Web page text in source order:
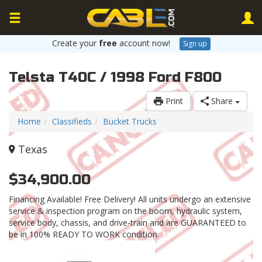
Create your free account now! Sign up
Telsta T40C / 1998 Ford F800
Print
Share
Home
Classifieds Bucket Trucks
Texas
$34,900.00
Financing Available! Free Delivery! All units undergo an extensive
service & inspection program on the boom, hydraulic system,
service body, chassis, and drive-train and are GUARANTEED to
be in 100% READY TO WORK condition.